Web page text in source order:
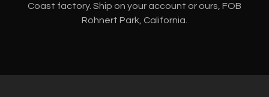
Coast factory. Ship on your account or ours, FOB
Rohnert Park, California.